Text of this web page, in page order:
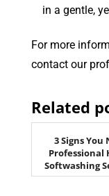
in a gentle,
For more
contact our
Related
3 Signs You
Professional
Softwashing